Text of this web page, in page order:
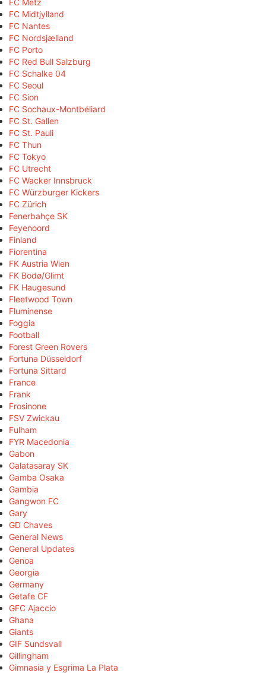
FC Midtjylland
FC Nantes
FC Nordsjælland
FC Porto
FC Red Bull Salzburg
FC Schalke 04
FC Seoul
FC Sion
FC Sochaux-Montbéliard
FC St. Gallen
FC St. Pauli
FC Thun
FC Tokyo
FC Utrecht
FC Wacker Innsbruck
FC Würzburger Kickers
FC Zürich
Fenerbahçe SK
Feyenoord
Finland
Fiorentina
FK Austria Wien
FK Bodø/Glimt
FK Haugesund
Fleetwood Town
Fluminense
Foggia
Football
Forest Green Rovers
Fortuna Düsseldorf
Fortuna Sittard
France
Frank
Frosinone
FSV Zwickau
Fulham
FYR Macedonia
Gabon
Galatasaray SK
Gamba Osaka
Gambia
Gangwon FC
Gary
GD Chaves
General News
General Updates
Genoa
Georgia
Germany
Getafe CF
GFC Ajaccio
Ghana
Giants
GIF Sundsvall
Gillingham
Gimnasia y Esgrima La Plata